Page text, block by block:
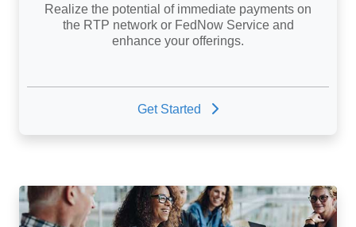
Realize the potential of immediate payments on
the RTP network or FedNow Service and
enhance your offerings.
Get Started